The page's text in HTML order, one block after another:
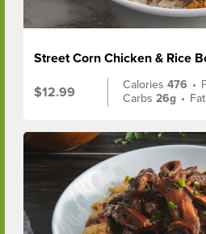
Street Corn Chicken & Rice
$12.99
Calories476 •
Carbs26g •